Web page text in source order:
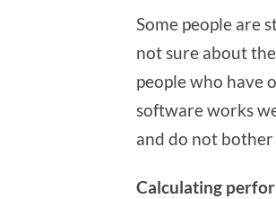
Some people are
not sure about
people who have
software works
and do not
Calculating